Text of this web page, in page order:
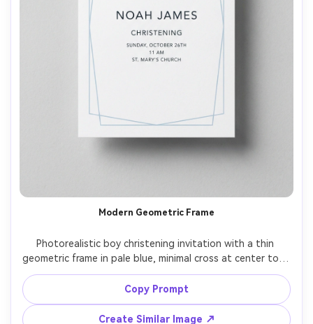
Modern Geometric Frame
Photorealistic boy christening invitation with a thin
geometric frame in pale blue, minimal cross at center top,
contemporary editorial typography, lots of white space,
matte cardstock, placed on light gray background with
subtle shadow, studio softbox lighting, crisp print proof
Copy Prompt
Create Similar Image ↗